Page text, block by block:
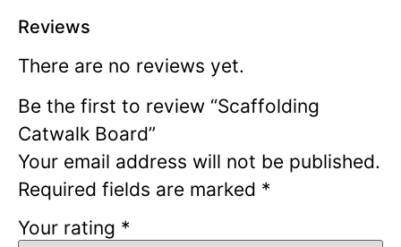
Reviews
There are no reviews yet.
Be the first to review “Scaffolding
Catwalk Board”
Your email address will not be published.
Required fields are marked *
Your rating *